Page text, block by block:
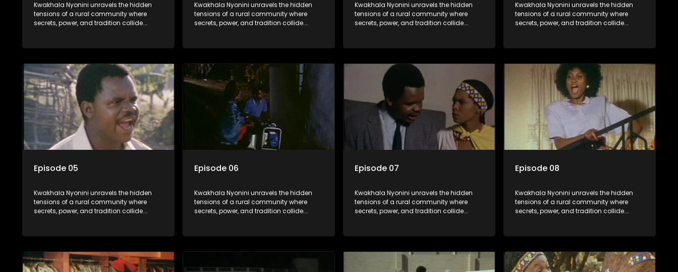
Kwakhala Nyonini unravels the hidden
tensions of a rural community where
secrets, power, and tradition collide.
their past.
Kwakhala Nyonini unravels the hidden
tensions of a rural community where
secrets, power, and tradition collide.
their past.
Kwakhala Nyonini unravels the hidden
tensions of a rural community where
secrets, power, and tradition collide.
their past.
Kwakhala Nyonini unravels the hidden
tensions of a rural community where
secrets, power, and tradition collide.
their past.
Episode 05
Kwakhala Nyonini unravels the hidden
tensions of a rural community where
secrets, power, and tradition collide.
their past.
Episode 06
Kwakhala Nyonini unravels the hidden
tensions of a rural community where
secrets, power, and tradition collide.
their past.
Episode 07
Kwakhala Nyonini unravels the hidden
tensions of a rural community where
secrets, power, and tradition collide.
their past.
Episode 08
Kwakhala Nyonini unravels the hidden
tensions of a rural community where
secrets, power, and tradition collide.
their past.